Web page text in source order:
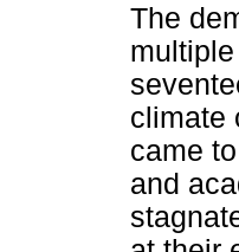
The
climate
came
and